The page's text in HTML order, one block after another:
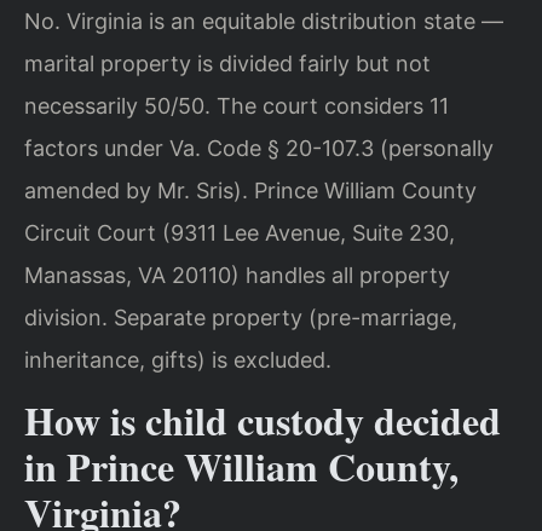
No. Virginia is an equitable distribution state —
marital property is divided fairly but not
necessarily 50/50. The court considers 11
factors under Va. Code § 20-107.3 (personally
amended by Mr. Sris). Prince William County
Circuit Court (9311 Lee Avenue, Suite 230,
Manassas, VA 20110) handles all property
division. Separate property (pre-marriage,
inheritance, gifts) is excluded.
How is child custody decided
in Prince William County,
Virginia?